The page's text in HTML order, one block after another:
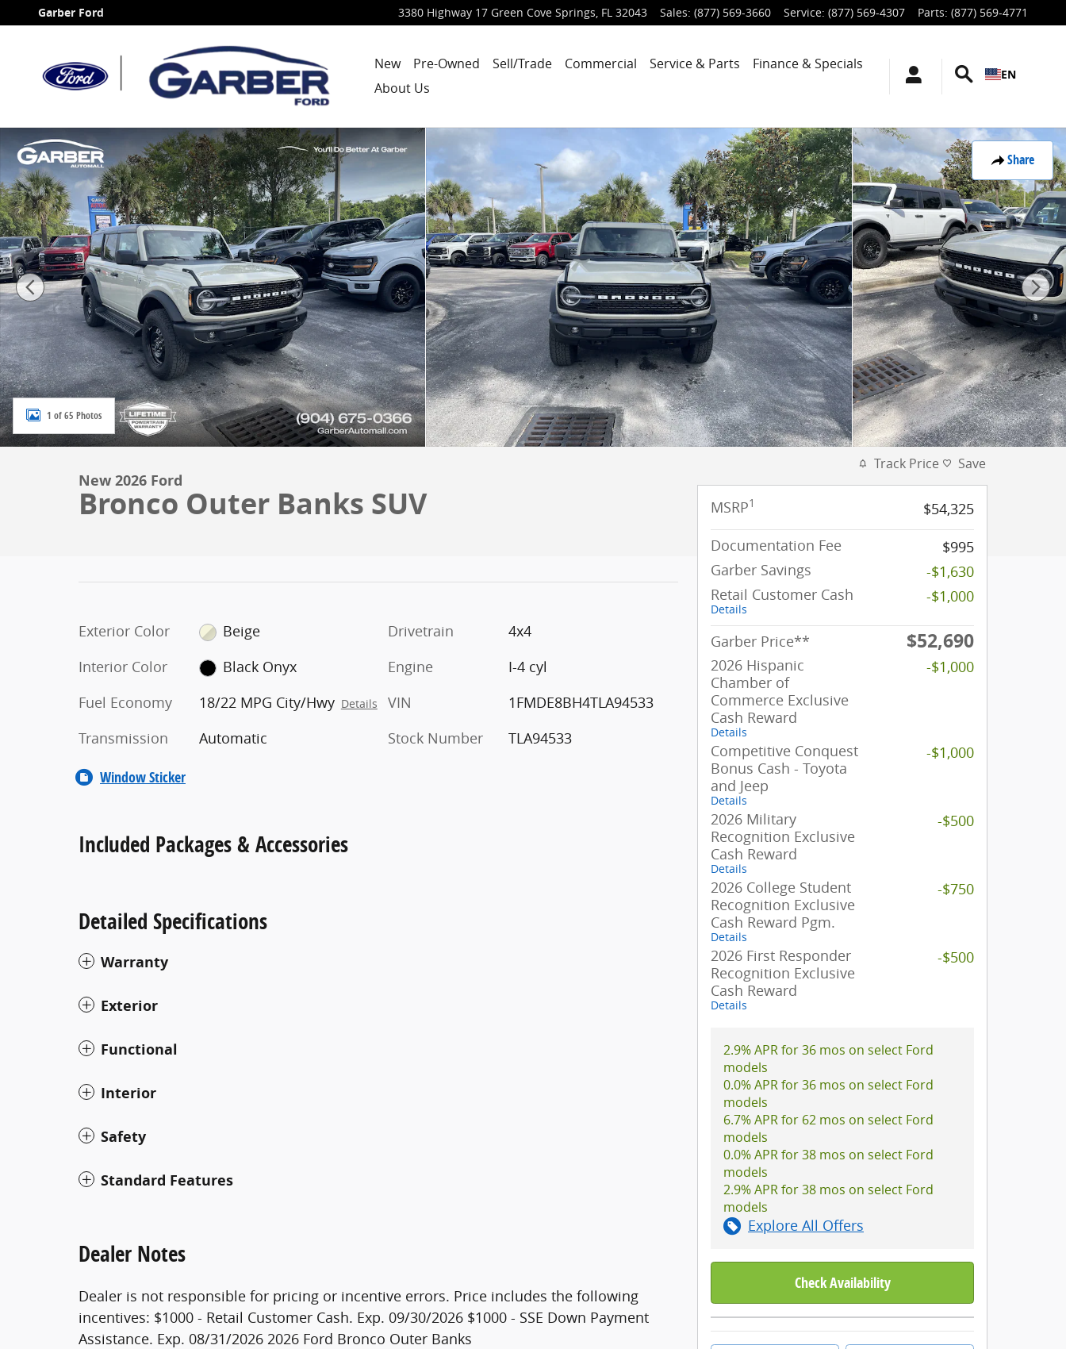
Skip to main content
Garber Ford 3380 Highway 17 Green Cove Springs, FL 32043 Sales: (877) 569-3660 Service: (877) 569-4307 Parts: (877) 569-4771
New Pre-Owned Sell/Trade Commercial Service & Parts
Finance & Specials
About Us
EN
Share
New 2026 Ford Bronco Outer Banks SUV Photo 1 of 65
1 of 65 Photos
New 2026 Ford
Bronco Outer Banks SUV
Exterior Color
Beige
Interior Color
Black Onyx
Fuel Economy
18/22 MPG City/Hwy Details
Transmission Automatic
Drivetrain
4x4
Engine
I-4 cyl
VIN
1FMDE8BH4TLA94533
Stock Number
TLA94533
Window Sticker
Included Packages & Accessories
Detailed Specifications
Warranty
Exterior
Functional
Interior
Safety
Standard Features
Dealer Notes
Dealer is not responsible for pricing or incentive errors. Price includes the following
incentives: $1000 - Retail Customer Cash. Exp. 09/30/2026 $1000 - SSE Down Payment
Assistance. Exp. 08/31/2026 2026 Ford Bronco Outer Banks
Track Price Save
MSRP1
$54,325
Documentation Fee
$995
Garber Savings
-$1,630
Retail Customer Cash
Details
-$1,000
Garber Price** $52,690
2026 Hispanic
Chamber of
Commerce Exclusive
Cash Reward
Details
-$1,000
Competitive Conquest
Bonus Cash - Toyota
and Jeep
Details
-$1,000
2026 Military
Recognition Exclusive
Cash Reward
Details
-$500
2026 College Student
Recognition Exclusive
Cash Reward Pgm.
Details
-$750
2026 First Responder
Recognition Exclusive
Cash Reward
Details
-$500
2.9% APR for 36 mos on select Ford
models
0.0% APR for 36 mos on select Ford
models
6.7% APR for 62 mos on select Ford
models
0.0% APR for 38 mos on select Ford
models
2.9% APR for 38 mos on select Ford
models
Explore All Offers
Check Availability